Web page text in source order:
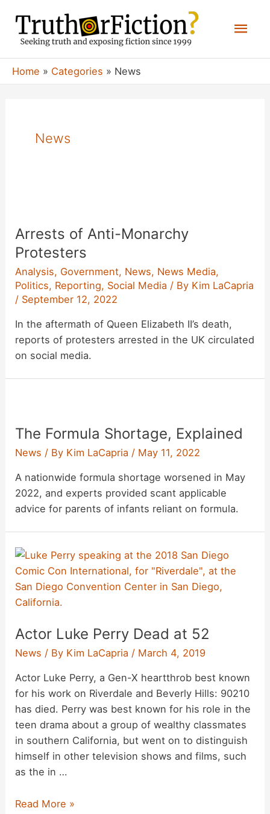
content
Home Categories News
News
Arrests of Anti-Monarchy
Protesters
Analysis, Government, News, News Media,
Politics, Reporting, Social Media / By Kim LaCapria
/ September 12, 2022
In the aftermath of Queen Elizabeth II’s death,
reports of protesters arrested in the UK circulated
on social media.
The Formula Shortage, Explained
News / By Kim LaCapria / May 11, 2022
A nationwide formula shortage worsened in May
2022, and experts provided scant applicable
advice for parents of infants reliant on formula.
Actor Luke Perry Dead at 52
News / By Kim LaCapria / March 4, 2019
Actor Luke Perry, a Gen-X heartthrob best known
for his work on Riverdale and Beverly Hills: 90210
has died. Perry was best known for his role in the
teen drama about a group of wealthy classmates
in southern California, but went on to distinguish
himself in other television shows and films, such
as the in …
Actor
Read More »